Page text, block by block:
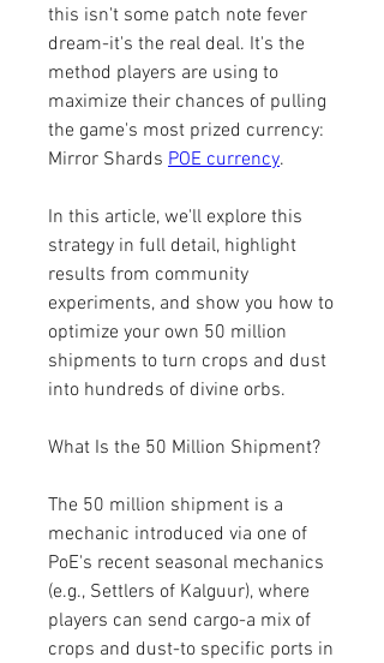
this isn't some patch note fever
dream-it's the real deal. It's the
method players are using to
maximize their chances of pulling
the game's most prized currency:
Mirror Shards POE currency.
In this article, we'll explore this
strategy in full detail, highlight
results from community
experiments, and show you how to
optimize your own 50 million
shipments to turn crops and dust
into hundreds of divine orbs.
What Is the 50 Million Shipment?
The 50 million shipment is a
mechanic introduced via one of
PoE's recent seasonal mechanics
(e.g., Settlers of Kalguur), where
players can send cargo-a mix of
crops and dust-to specific ports in